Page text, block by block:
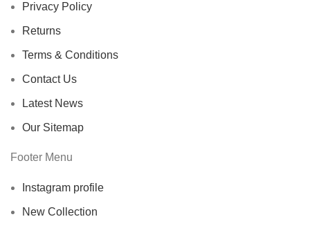
Privacy Policy
Returns
Terms & Conditions
Contact Us
Latest News
Our Sitemap
Footer Menu
Instagram profile
New Collection